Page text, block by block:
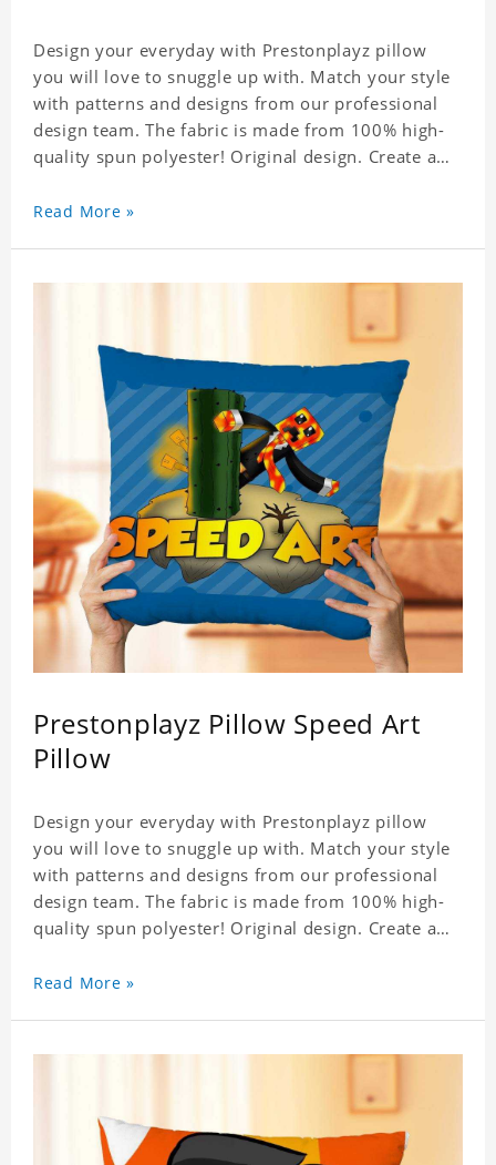
Design your everyday with Prestonplayz pillow
you will love to snuggle up with. Match your style
with patterns and designs from our professional
design team. The fabric is made from 100% high-
quality spun polyester! Original design. Create a
Read More »
Prestonplayz Pillow Speed Art
Pillow
Design your everyday with Prestonplayz pillow
you will love to snuggle up with. Match your style
with patterns and designs from our professional
design team. The fabric is made from 100% high-
quality spun polyester! Original design. Create a
Read More »